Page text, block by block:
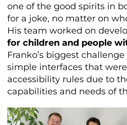
one of the good spirits in
for a joke, no matter on
His team worked on
for children and people
Franko’s biggest
simple interfaces that
accessibility rules due to
capabilities and needs of